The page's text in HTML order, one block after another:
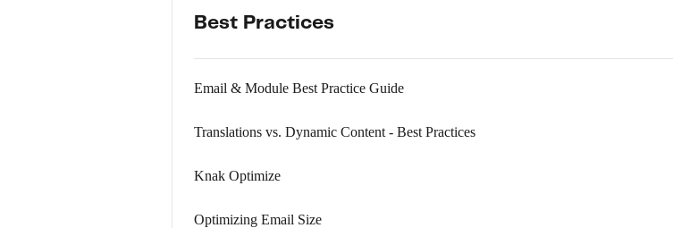
Best Practices
Email & Module Best Practice Guide
Translations vs. Dynamic Content - Best Practices
Knak Optimize
Optimizing Email Size